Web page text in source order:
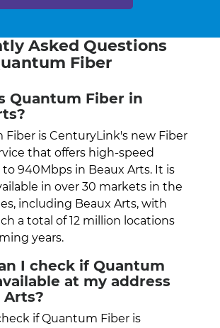
Asked Questions
Fiber
Quantum Fiber in
Fiber is CenturyLink's new Fiber
that offers high-speed
940Mbps in Beaux Arts. It is
in over 30 markets in the
including Beaux Arts, with
a total of 12 million locations
years.
I check if Quantum
at my address
Arts?
if Quantum Fiber is